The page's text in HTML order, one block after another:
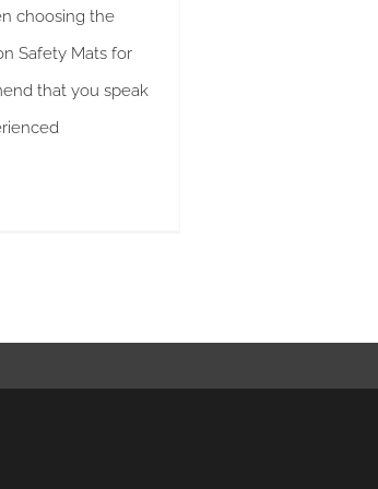
choosing the
Safety Mats for
that you speak